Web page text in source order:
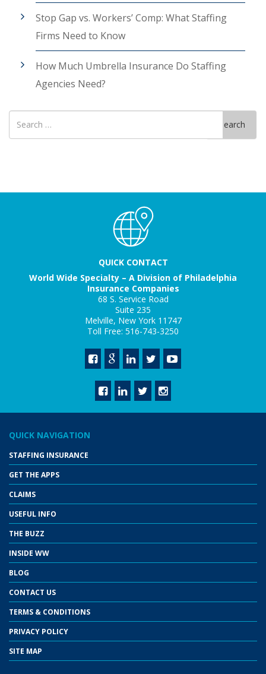
Stop Gap vs. Workers’ Comp: What Staffing
Firms Need to Know
How Much Umbrella Insurance Do Staffing
Agencies Need?
Search
for
Search
QUICK CONTACT
World Wide Specialty – A Division of Philadelphia
Insurance Companies
68 S. Service Road
Suite 235
Melville, New York 11747
Toll Free: 516-743-3250
QUICK NAVIGATION
STAFFING INSURANCE
GET THE APPS
CLAIMS
USEFUL INFO
THE BUZZ
INSIDE WW
BLOG
CONTACT US
TERMS & CONDITIONS
PRIVACY POLICY
SITE MAP